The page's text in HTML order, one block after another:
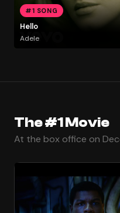
#1 SONG
Hello
Adele
The #1 Movie
At the box office on